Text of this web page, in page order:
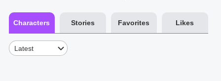
Characters Stories Favorites Likes
Latest